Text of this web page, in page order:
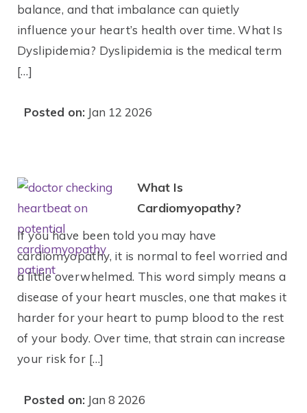
balance, and that imbalance can quietly
influence your heart’s health over time. What Is
Dyslipidemia? Dyslipidemia is the medical term
[…]
Posted on: Jan 12 2026
What Is
Cardiomyopathy?
If you have been told you may have
cardiomyopathy, it is normal to feel worried and
a little overwhelmed. This word simply means a
disease of your heart muscles, one that makes it
harder for your heart to pump blood to the rest
of your body. Over time, that strain can increase
your risk for […]
Posted on: Jan 8 2026